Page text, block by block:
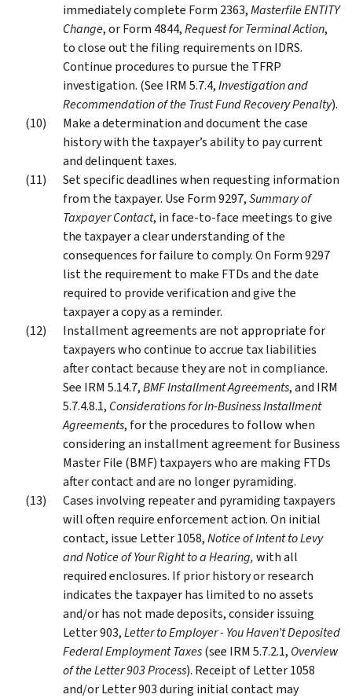
immediately complete Form 2363,Masterfile ENTITY
Change, or Form 4844,Request for Terminal Action,
to close out the filing requirements on IDRS.
Continue procedures to pursue the TFRP
investigation. (See IRM 5.7.4,Investigation and
Recommendation of the Trust Fund Recovery Penalty).
Make a determination and document the case
history with the taxpayer’s ability to pay current
and delinquent taxes.
Set specific deadlines when requesting information
from the taxpayer. Use Form 9297,Summary of
Taxpayer Contact, in face-to-face meetings to give
the taxpayer a clear understanding of the
consequences for failure to comply. On Form 9297
list the requirement to make FTDs and the date
required to provide verification and give the
taxpayer a copy as a reminder.
Installment agreements are not appropriate for
taxpayers who continue to accrue tax liabilities
after contact because they are not in compliance.
See IRM 5.14.7,BMF Installment Agreements, and IRM
5.7.4.8.1, Considerations for In-Business Installment
Agreements, for the procedures to follow when
considering an installment agreement for Business
Master File (BMF) taxpayers who are making FTDs
after contact and are no longer pyramiding.
Cases involving repeater and pyramiding taxpayers
will often require enforcement action. On initial
contact, issue Letter 1058,Notice of Intent to Levy
and Notice of Your Right to a Hearing,with all
required enclosures. If prior history or research
indicates the taxpayer has limited to no assets
and/or has not made deposits, consider issuing
Letter 903,Letter to Employer - You Haven’t Deposited
Federal Employment Taxes(see IRM 5.7.2.1, Overview
of the Letter 903 Process). Receipt of Letter 1058
and/or Letter 903 during initial contact may